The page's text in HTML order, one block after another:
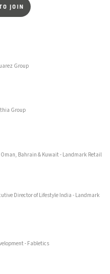
JOIN
Group
Group
Bahrain & Kuwait - Landmark Retail
Director of Lifestyle India - Landmark
- Fabletics